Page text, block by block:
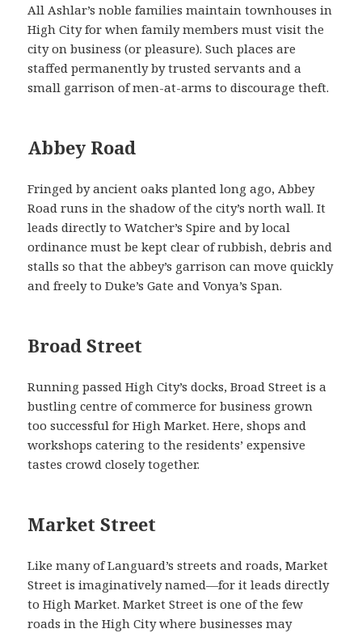
All Ashlar’s noble families maintain townhouses in
High City for when family members must visit the
city on business (or pleasure). Such places are
staffed permanently by trusted servants and a
small garrison of men-at-arms to discourage theft.
Abbey Road
Fringed by ancient oaks planted long ago, Abbey
Road runs in the shadow of the city’s north wall. It
leads directly to Watcher’s Spire and by local
ordinance must be kept clear of rubbish, debris and
stalls so that the abbey’s garrison can move quickly
and freely to Duke’s Gate and Vonya’s Span.
Broad Street
Running passed High City’s docks, Broad Street is a
bustling centre of commerce for business grown
too successful for High Market. Here, shops and
workshops catering to the residents’ expensive
tastes crowd closely together.
Market Street
Like many of Languard’s streets and roads, Market
Street is imaginatively named—for it leads directly
to High Market. Market Street is one of the few
roads in the High City where businesses may